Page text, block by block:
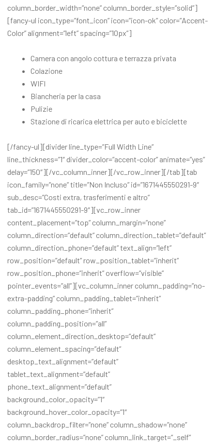
column_border_width=”none” column_border_style=”solid”]
[fancy-ul icon_type=”font_icon” icon=”icon-ok” color=”Accent-
Color” alignment=”left” spacing=”10px”]
Camera con angolo cottura e terrazza privata
Colazione
WIFI
Biancheria per la casa
Pulizie
Stazione di ricarica elettrica per auto e biciclette
[/fancy-ul][divider line_type=”Full Width Line”
line_thickness=”1″ divider_color=”accent-color” animate=”yes”
delay=”150″][/vc_column_inner][/vc_row_inner][/tab][tab
icon_family=”none” title=”Non Incluso” id=”1671445550291-9″
sub_desc=”Costi extra, trasferimenti e altro”
tab_id=”1671445550291-9″][vc_row_inner
content_placement=”top” column_margin=”none”
column_direction=”default” column_direction_tablet=”default”
column_direction_phone=”default” text_align=”left”
row_position=”default” row_position_tablet=”inherit”
row_position_phone=”inherit” overflow=”visible”
pointer_events=”all”][vc_column_inner column_padding=”no-
extra-padding” column_padding_tablet=”inherit”
column_padding_phone=”inherit”
column_padding_position=”all”
column_element_direction_desktop=”default”
column_element_spacing=”default”
desktop_text_alignment=”default”
tablet_text_alignment=”default”
phone_text_alignment=”default”
background_color_opacity=”1″
background_hover_color_opacity=”1″
column_backdrop_filter=”none” column_shadow=”none”
column_border_radius=”none” column_link_target=”_self”